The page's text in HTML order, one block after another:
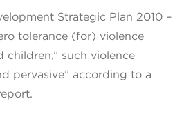
Strategic Plan 2010 –
tolerance (for) violence
children,” such violence
pervasive” according to a